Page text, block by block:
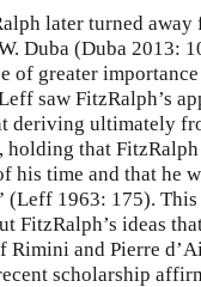
later turned
Duba (Duba 2013:
of greater
saw FitzRalph’s
deriving ultimately
that
time and that he
1963: 175). This
FitzRalph’s ideas
Rimini and Pierre
scholarship